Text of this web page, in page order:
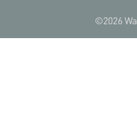
©2026